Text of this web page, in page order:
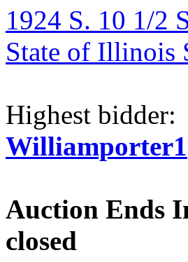
1924 S. 10 1/2
State of Illinois
Highest bidder:
Williamporter1
Auction Ends
closed